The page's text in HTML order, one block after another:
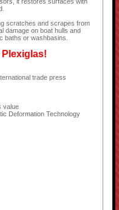
scratches and scrapes from
damage on boat hulls and
baths or washbasins.
trade press
value
Deformation Technology